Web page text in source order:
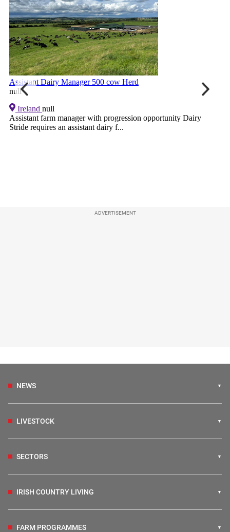
ADVERTISEMENT
NEWS
LIVESTOCK
SECTORS
IRISH COUNTRY LIVING
FARM PROGRAMMES